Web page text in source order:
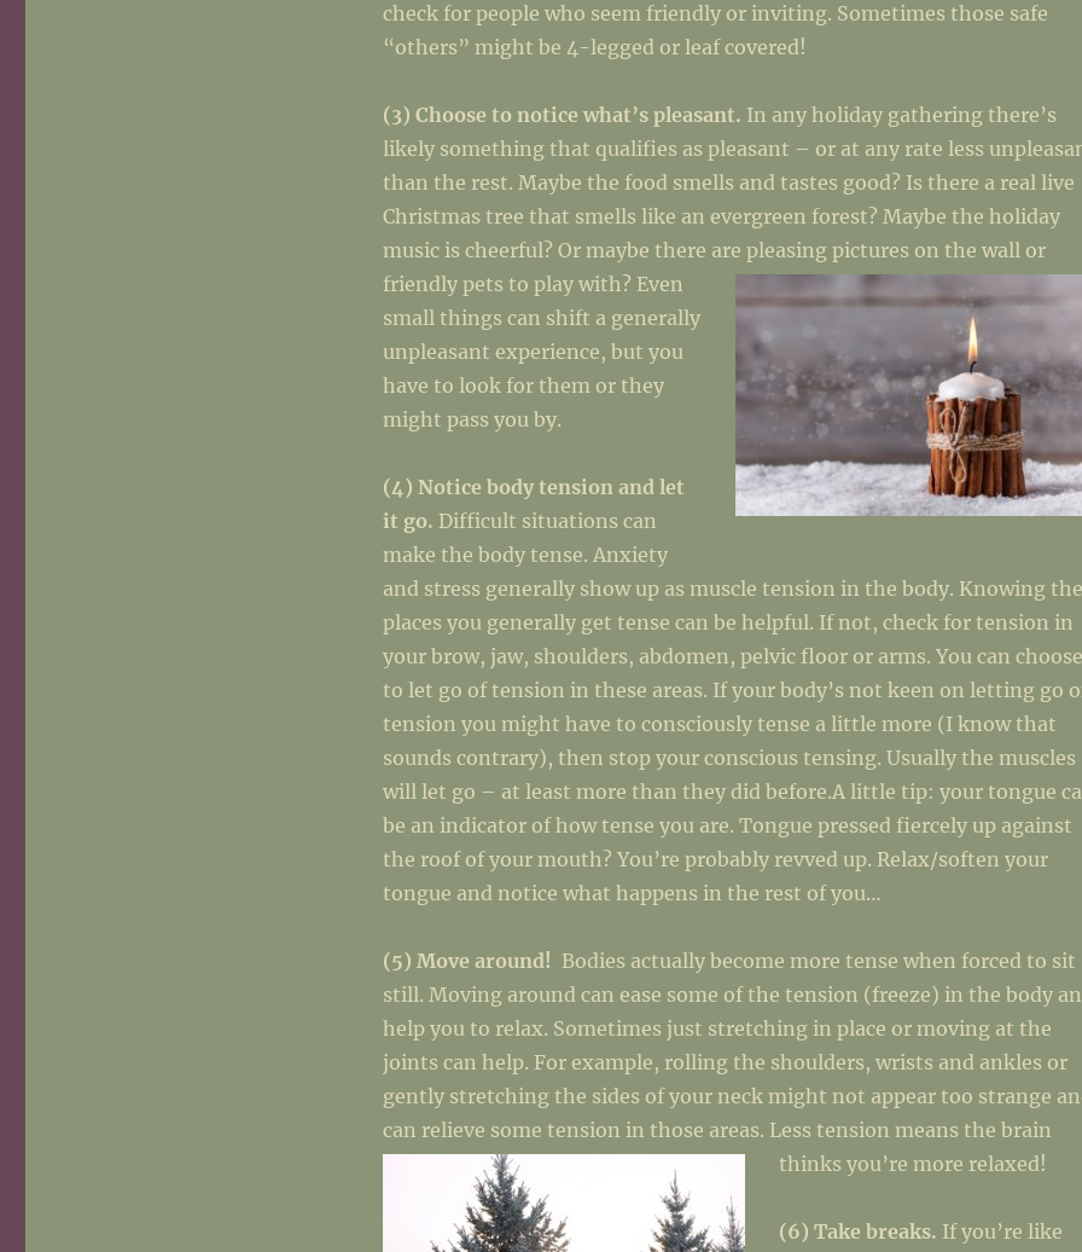
check for people who seem friendly or inviting. Sometimes those safe
“others” might be 4-legged or leaf covered!
(3) Choose to notice what’s pleasant. In any holiday gathering there’s
likely something that qualifies as pleasant – or at any rate less
than the rest. Maybe the food smells and tastes good? Is there a real live
Christmas tree that smells like an evergreen forest? Maybe the holiday
music is cheerful? Or maybe there are pleasing pictures on the wall or
friendly pets to play with? Even
small things can shift a generally
unpleasant experience, but you
have to look for them or they
might pass you by.
(4) Notice body tension and let
it go. Difficult situations can
make the body tense. Anxiety
and stress generally show up as muscle tension in the body. Knowing the
places you generally get tense can be helpful. If not, check for tension in
your brow, jaw, shoulders, abdomen, pelvic floor or arms. You can choose
to let go of tension in these areas. If your body’s not keen on letting go
tension you might have to consciously tense a little more (I know that
sounds contrary), then stop your conscious tensing. Usually the muscles
will let go – at least more than they did before.A little tip: your tongue
be an indicator of how tense you are. Tongue pressed fiercely up against
the roof of your mouth? You’re probably revved up. Relax/soften your
tongue and notice what happens in the rest of you…
(5) Move around! Bodies actually become more tense when forced to sit
still. Moving around can ease some of the tension (freeze) in the body
help you to relax. Sometimes just stretching in place or moving at the
joints can help. For example, rolling the shoulders, wrists and ankles or
gently stretching the sides of your neck might not appear too strange
can relieve some tension in those areas. Less tension means the brain
thinks you’re more relaxed!
(6) Take breaks. If you’re like